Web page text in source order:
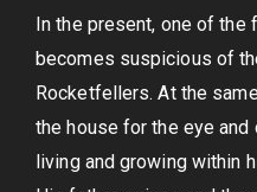
In the present, one of the
becomes suspicious of
Rocketfellers. At the
the house for the eye
living and growing within